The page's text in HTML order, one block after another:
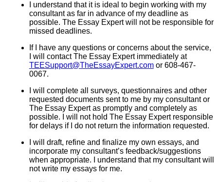
I understand that it is ideal to begin working with my
consultant as far in advance of my deadline as
possible. The Essay Expert will not be responsible for
missed deadlines.
If I have any questions or concerns about the service,
I will contact The Essay Expert immediately at
TEESupport@TheEssayExpert.comor 608-467-
0067.
I will complete all surveys, questionnaires and other
requested documents sent to me by my consultant or
The Essay Expert as promptly and completely as
possible. I will not hold The Essay Expert responsible
for delays if I do not return the information requested.
I will draft, refine and finalize my own essays, and
incorporate my consultant’s feedback/suggestions
when appropriate. I understand that my consultant will
not write my essays for me.